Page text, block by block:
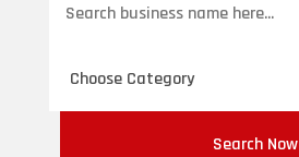
for
Search Now